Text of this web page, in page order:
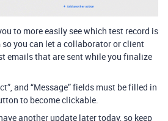
to more easily see which test record is
so you can let a collaborator or client
emails that are sent while you finalize
and “Message” fields must be filled in
to become clickable.
another update later today, so keep